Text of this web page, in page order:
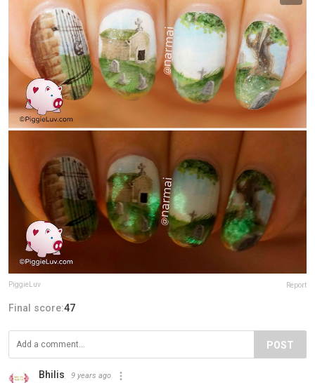
PiggieLuv Report
Final score:47
POST
Bhilis 9 years ago